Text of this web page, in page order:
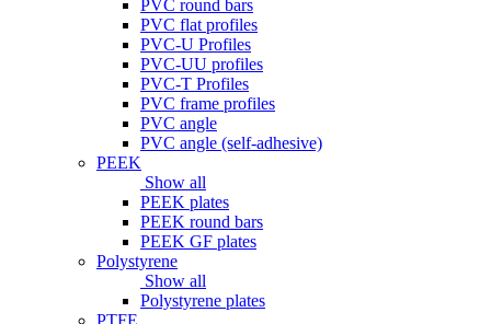
PVC round bars
PVC flat profiles
PVC-U Profiles
PVC-UU profiles
PVC-T Profiles
PVC frame profiles
PVC angle
PVC angle (self-adhesive)
PEEK
Show all
PEEK plates
PEEK round bars
PEEK GF plates
Polystyrene
Show all
Polystyrene plates
PTFE